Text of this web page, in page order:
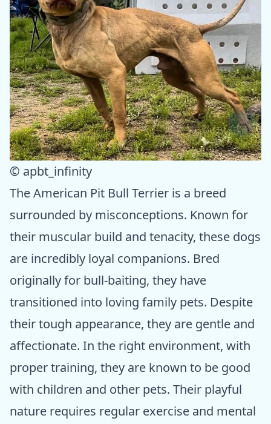
© apbt_infinity
The American Pit Bull Terrier is a breed
surrounded by misconceptions. Known for
their muscular build and tenacity, these dogs
are incredibly loyal companions. Bred
originally for bull-baiting, they have
transitioned into loving family pets. Despite
their tough appearance, they are gentle and
affectionate. In the right environment, with
proper training, they are known to be good
with children and other pets. Their playful
nature requires regular exercise and mental